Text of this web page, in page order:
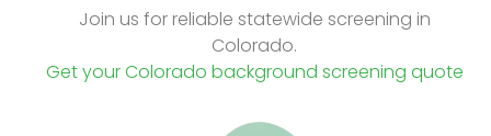
Join us for reliable statewide screening in
Colorado.
Get your Colorado background screening quote